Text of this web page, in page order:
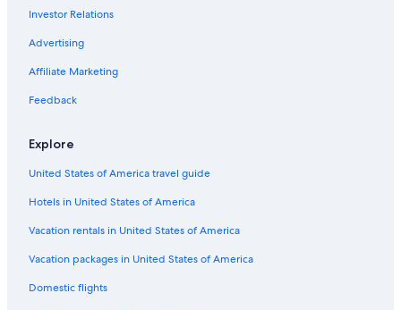
Chalets in Villa Campanile
Gay friendly Hotels in Monsummano Terme
Castles in Montecatini Terme
Hostels in Empoli
Hostels in Prato
B&B in San Miniato
Apartments in Monsummano Terme
Hotels near Leonardo Museum
Resorts in Pistoia
Montecatini Terme Hotels
Investor Relations
Advertising
Affiliate Marketing
Feedback
Explore
United States of America travel guide
Hotels in United States of America
Vacation rentals in United States of America
Vacation packages in United States of America
Domestic flights